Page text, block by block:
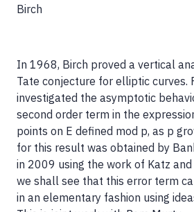
Birch
In 1968, Birch proved a vertical
Tate conjecture for elliptic curves.
investigated the asymptotic
second order term in the
points on E defined mod p, as p
for this result was obtained by
in 2009 using the work of Katz
we shall see that this error term
in an elementary fashion using